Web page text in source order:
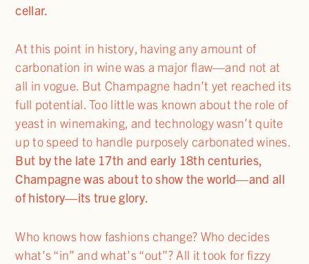
cellar.
At this point in history, having any amount of
carbonation in wine was a major flaw—and not at
all in vogue. But Champagne hadn’t yet reached its
full potential. Too little was known about the role of
yeast in winemaking, and technology wasn’t quite
up to speed to handle purposely carbonated wines.
But by the late 17th and early 18th centuries,
Champagne was about to show the world—and all
of history—its true glory.
Who knows how fashions change? Who decides
what’s “in” and what’s “out”? All it took for fizzy